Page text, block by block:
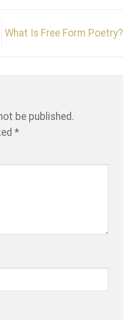
What Is Free Form Poetry?
be published.
*